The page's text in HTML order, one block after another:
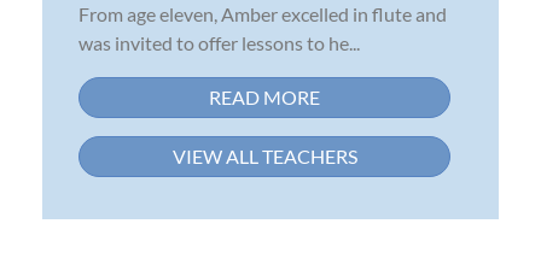
From age eleven, Amber excelled in flute and
was invited to offer lessons to he...
READ MORE
VIEW ALL TEACHERS